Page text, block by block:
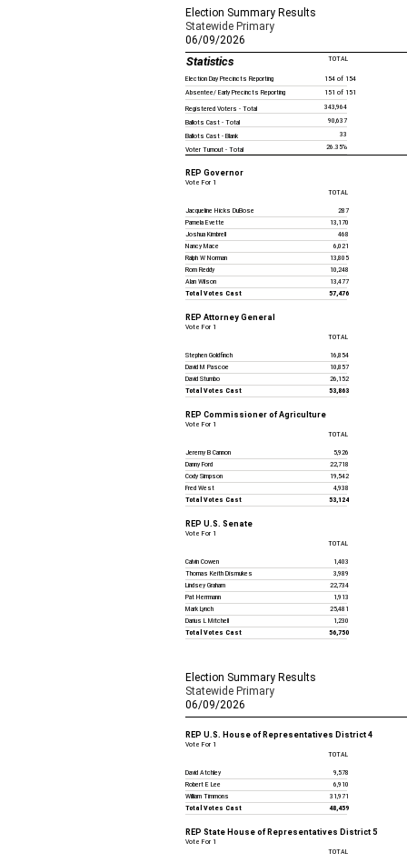
Election Summary Results
Statewide Primary
06/09/2026
Statistics TOTAL
Election Day Precincts Reporting
154 of 154
Absentee/ Early Precincts Reporting
151 of 151
Registered Voters - Total
343,964
90,637
Ballots Cast - Total
33
Ballots Cast - Blank
Voter Turnout - Total
26.35%
TOTAL
Vote For 1
REP Governor
Jacqueline Hicks DuBose
287
Pamela Evette
13,170
Joshua Kimbrell
468
Nancy Mace
6,021
Ralph W Norman
13,805
Rom Reddy
10,248
Alan Wilson
13,477
Total Votes Cast
57,476
TOTAL
Vote For 1
REP Attorney General
Stephen Goldfinch
16,854
David M Pascoe
10,857
David Stumbo
26,152
Total Votes Cast
53,863
TOTAL
Vote For 1
REP Commissioner of Agriculture
Jeremy B Cannon
5,926
Danny Ford
22,718
Cody Simpson
19,542
Fred West
4,938
Total Votes Cast
53,124
TOTAL
Vote For 1
REP U.S. Senate
Calvin Cowen
1,403
Thomas Keith Dismukes
3,989
Lindsey Graham
22,734
Pat Herrmann
1,913
Mark Lynch
25,481
Darius L Mitchell
1,230
Total Votes Cast
56,750
Election Summary Results
Statewide Primary
06/09/2026
TOTAL
Vote For 1
REP U.S. House of Representatives District 4
David Atchley
9,578
Robert E Lee
6,910
William Timmons
31,971
Total Votes Cast
48,459
TOTAL
Vote For 1
REP State House of Representatives District 5